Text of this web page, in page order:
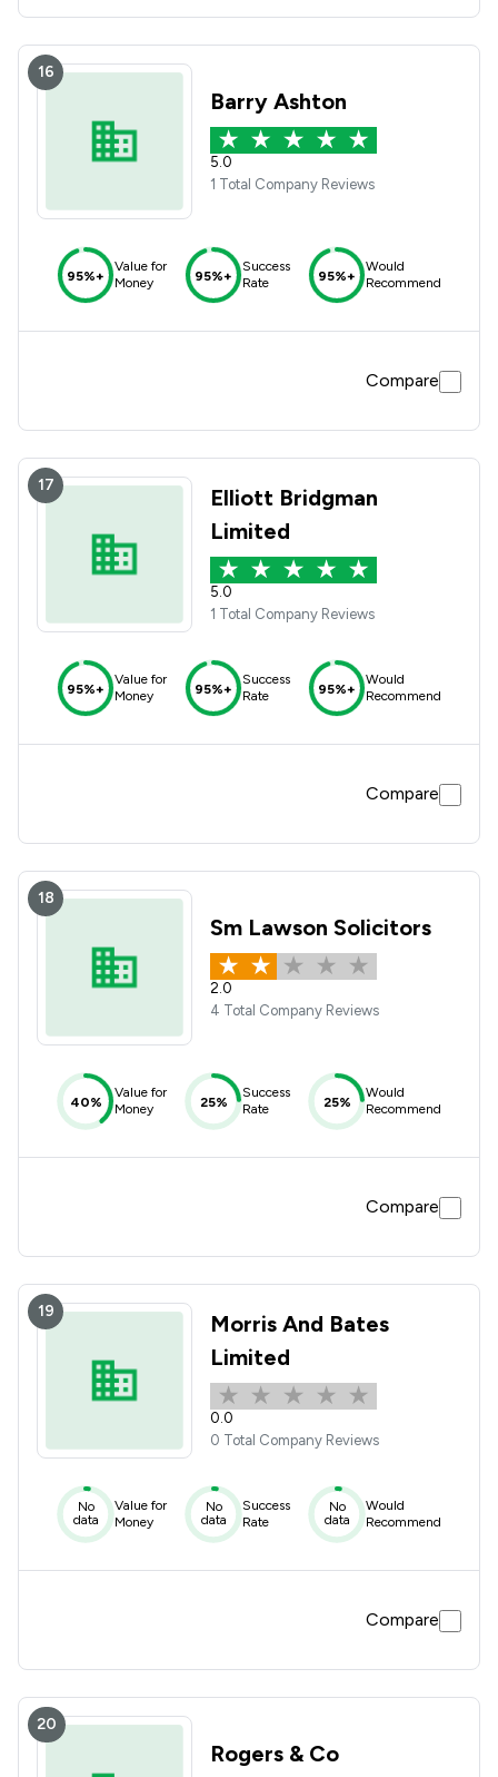
16
Barry Ashton
5.0
1 Total Company Reviews
95%+
Value for
Money
95%+
Success
Rate
95%+
Would
Recommend
Compare
17
Elliott Bridgman
Limited
5.0
1 Total Company Reviews
95%+
Value for
Money
95%+
Success
Rate
95%+
Would
Recommend
Compare
18
Sm Lawson Solicitors
2.0
4 Total Company Reviews
40%
Value for
Money
25%
Success
Rate
25%
Would
Recommend
Compare
19
Morris And Bates
Limited
0.0
0 Total Company Reviews
No
data
Value for
Money
No
data
Success
Rate
No
data
Would
Recommend
Compare
20
Rogers & Co